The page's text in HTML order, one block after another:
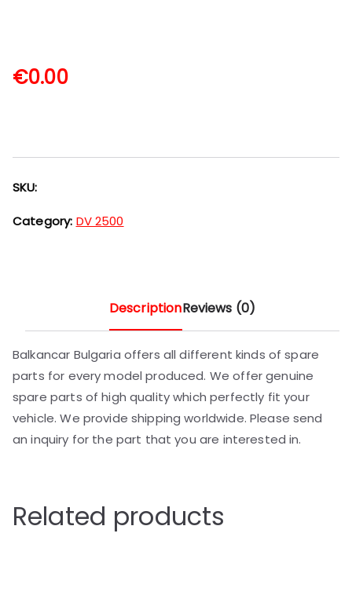
€0.00
SKU:
Category: DV 2500
DescriptionReviews (0)
Balkancar Bulgaria offers all different kinds of spare
parts for every model produced. We offer genuine
spare parts of high quality which perfectly fit your
vehicle. We provide shipping worldwide. Please send
an inquiry for the part that you are interested in.
Related products